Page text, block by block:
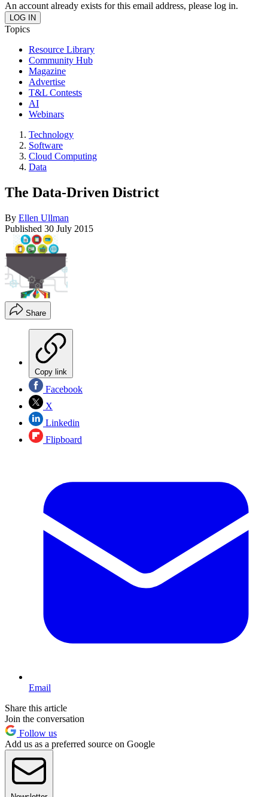
An account already exists for this email address, please log in.
Topics
Resource Library
Community Hub
Magazine
Advertise
T&L Contests
AI
Webinars
Technology
Software
Cloud Computing
Data
The Data-Driven District
By Ellen Ullman
Published 30 July 2015
Share
Copy link
Facebook
X
Linkedin
Flipboard
Email
Share this article
Join the conversation
Follow us
Add us as a preferred source on Google